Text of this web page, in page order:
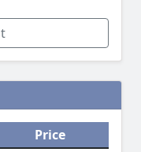
Price